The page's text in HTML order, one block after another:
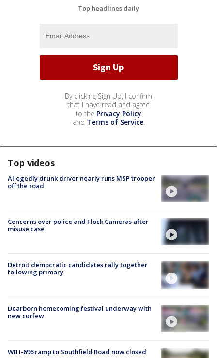
Top headlines daily
By clicking Sign Up, I confirm
that I have read and agree
to the Privacy Policy
and Terms of Service.
Top videos
Allegedly drunk driver nearly runs MSP trooper
off the road
Concerns over police and Flock Cameras after
misuse case
Detroit democratic candidates rally together
following primary
Dearborn homecoming festival underway with
new curfew
WB I-696 ramp to Southfield Road now closed